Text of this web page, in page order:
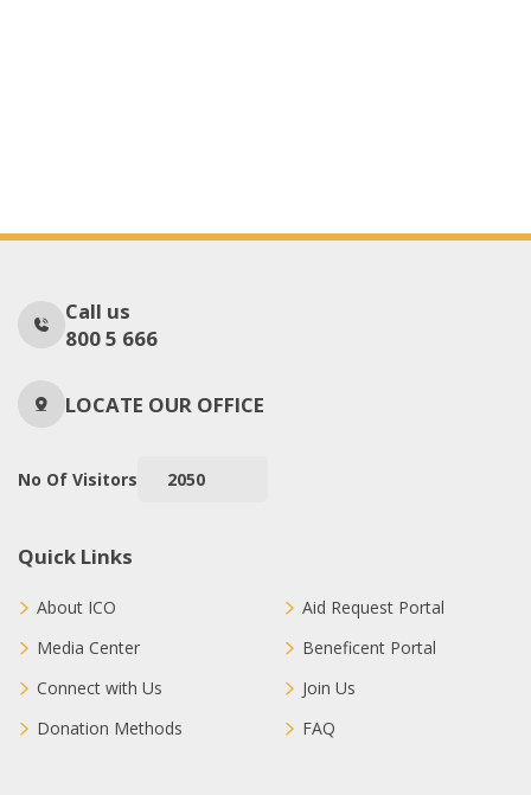
Call us
800 5 666
LOCATE OUR OFFICE
No Of Visitors 2050
Quick Links
About ICO
Media Center
Connect with Us
Donation Methods
Aid Request Portal
Beneficent Portal
Join Us
FAQ